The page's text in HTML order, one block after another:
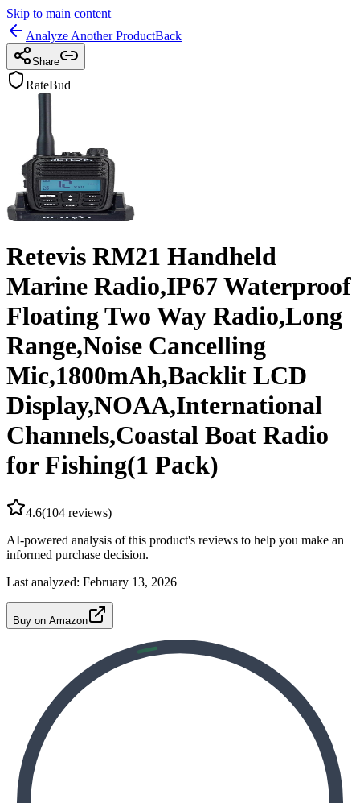
Skip to main content
Analyze Another ProductBack
Share
RateBud
Retevis RM21 Handheld
Marine Radio,IP67 Waterproof
Floating Two Way Radio,Long
Range,Noise Cancelling
Mic,1800mAh,Backlit LCD
Display,NOAA,International
Channels,Coastal Boat Radio
for Fishing(1 Pack)
4.6(104 reviews)
AI-powered analysis of this product's reviews to help you make an
informed purchase decision.
Last analyzed: February 13, 2026
Buy on Amazon